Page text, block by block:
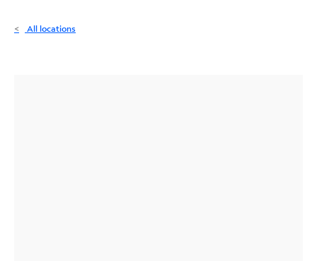
All locations